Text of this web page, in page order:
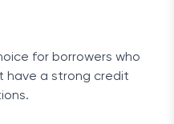
for borrowers who
have a strong credit